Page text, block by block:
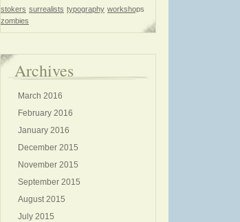
stokers surrealists typography workshops
zombies
Archives
March 2016
February 2016
January 2016
December 2015
November 2015
September 2015
August 2015
July 2015